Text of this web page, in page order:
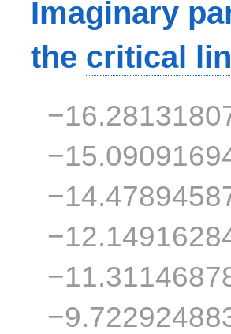
Imaginary
the critical